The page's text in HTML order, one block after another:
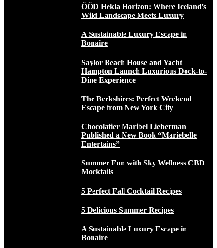
ÖÖD Hekla Horizon: Where Iceland’s
Wild Landscape Meets Luxury
A Sustainable Luxury Escape in
Bonaire
Saylor Beach House and Yacht
Hampton Launch Luxurious Dock-to-
Dine Experience
The Berkshires: Perfect Weekend
Escape from New York City
Chocolatier Maribel Lieberman
Published a New Book “Mariebelle
Entertains”
Summer Fun with Sky Wellness CBD
Mocktails
5 Perfect Fall Cocktail Recipes
5 Delicious Summer Recipes
A Sustainable Luxury Escape in
Bonaire